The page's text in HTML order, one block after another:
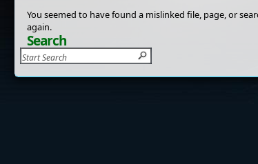
You seemed to have found a mislinked file, page, or
again.
Search